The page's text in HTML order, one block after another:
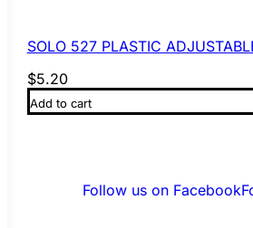
SOLO 527 PLASTIC
$5.20
Add to cart
Follow us on Facebook